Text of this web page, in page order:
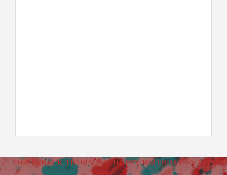
← THROWBACK THURSDAY: HAPPY BIRTHDAY, PETER,